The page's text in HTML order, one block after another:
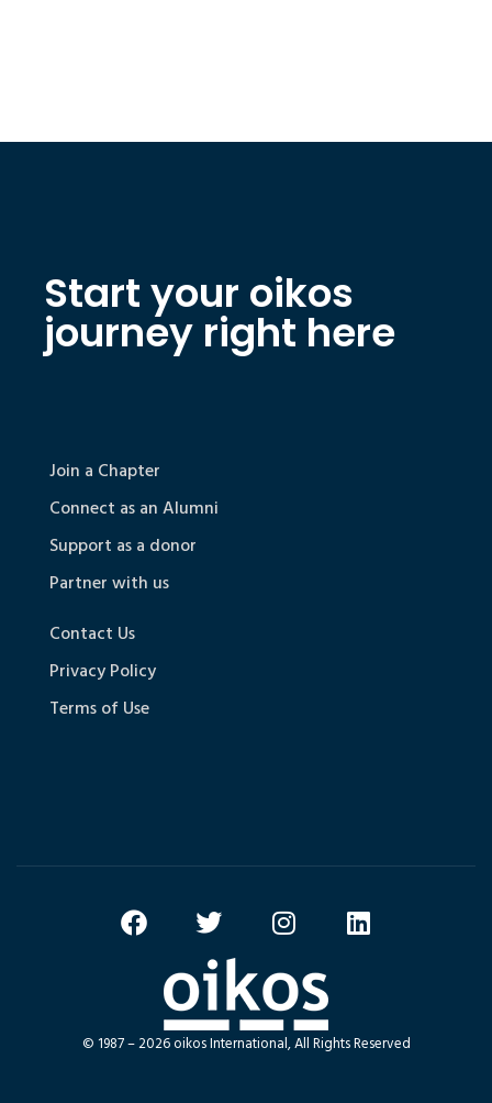
Start your oikos
journey right here
Join a Chapter
Connect as an Alumni
Support as a donor
Partner with us
Contact Us
Privacy Policy
Terms of Use
© 1987 – 2026 oikos International, All Rights Reserved